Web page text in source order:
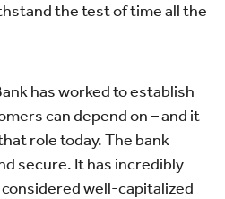
the test of time all the
has worked to establish
can depend on – and it
role today. The bank
secure. It has incredibly
well-capitalized